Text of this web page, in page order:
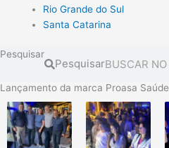
Rio Grande do Sul
Santa Catarina
Pesquisar
Pesquisar
Lançamento da marca Proasa Saúde